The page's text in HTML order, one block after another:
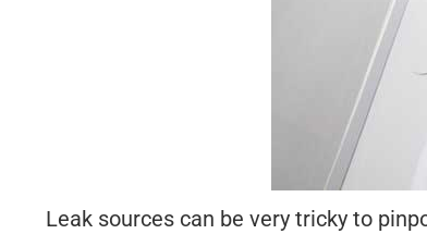
Leak sources can be very tricky to